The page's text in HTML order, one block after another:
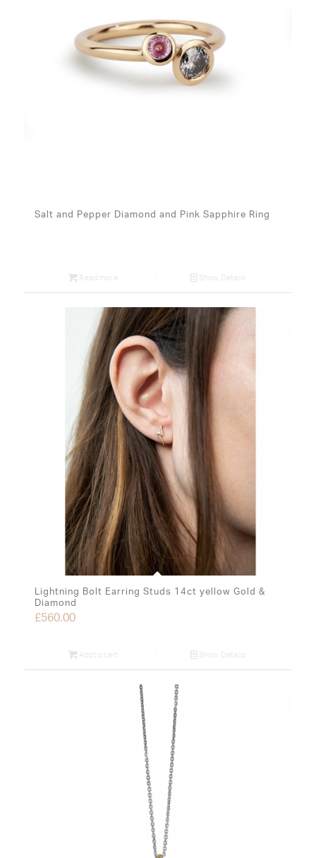
Salt and Pepper Diamond and Pink Sapphire Ring
Read more Show Details
Lightning Bolt Earring Studs 14ct yellow Gold &
Diamond
£560.00
Add to cart Show Details